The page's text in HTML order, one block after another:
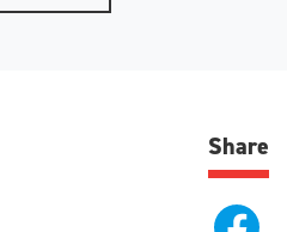
Share